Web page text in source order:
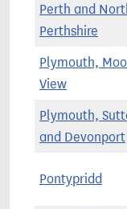
Perth and
Perthshire
Plymouth,
View
Plymouth,
and Devonport
Pontypridd